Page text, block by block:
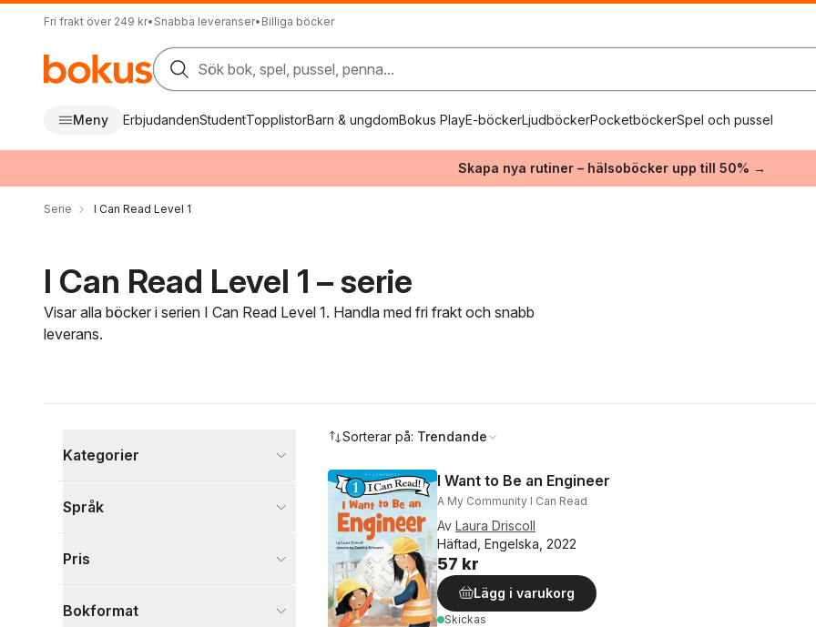
Fri frakt över 249 kr• Snabba leveranser• Billiga böcker
Sök bok, spel, pussel, penna...
Meny ErbjudandenStudentTopplistorBarn & ungdomBokus PlayE-böckerLjudböckerPocketböckerSpel och pussel
Skapa nya rutiner – hälsoböcker upp till 50% →
Serie I Can Read Level 1
I Can Read Level 1 – serie
Visar alla böcker i serien I Can Read Level 1. Handla med fri frakt och snabb
leverans.
Kategorier
Psykologi och pedagogik
1
Språk
Pris
Bokformat
Sorterar på: Trendande
I Want to Be an Engineer
A My Community I Can Read
Av Laura Driscoll
Häftad, Engelska, 2022
57 kr
Lägg i varukorg
Skickas